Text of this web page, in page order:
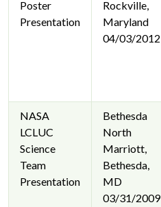
Poster
Presentation
Rockville,
Maryland
04/03/2012
NASA
LCLUC
Science
Team
Presentation
Bethesda
North
Marriott,
Bethesda,
MD
03/31/2009